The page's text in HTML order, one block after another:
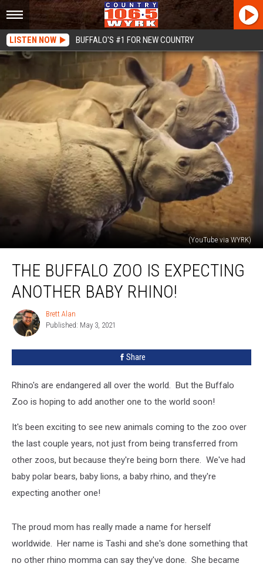
LISTEN NOW BUFFALO'S #1 FOR NEW COUNTRY
(YouTube via WYRK)
Buffalo
Another
Baby
THE BUFFALO ZOO IS EXPECTING
ANOTHER BABY RHINO!
Brett
Alan
Brett Alan
Published: May 3, 2021
Share
Rhino's are endangered all over the world. But the Buffalo
Zoo is hoping to add another one to the world soon!
It's been exciting to see new animals coming to the zoo over
the last couple years, not just from being transferred from
other zoos, but because they're being born there. We've had
baby polar bears, baby lions, a baby rhino, and they're
expecting another one!
The proud mom has really made a name for herself
worldwide. Her name is Tashi and she's done something that
no other rhino momma can say they've done. She became